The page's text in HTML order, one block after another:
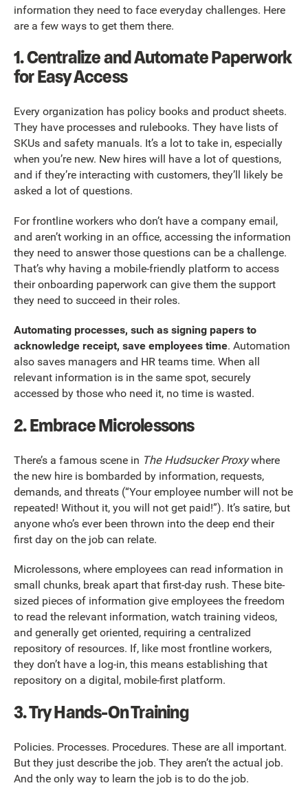
information they need to face everyday challenges. Here
are a few ways to get them there.
1. Centralize and Automate Paperwork
for Easy Access
Every organization has policy books and product sheets.
They have processes and rulebooks. They have lists of
SKUs and safety manuals. It’s a lot to take in, especially
when you’re new. New hires will have a lot of questions,
and if they’re interacting with customers, they’ll likely be
asked a lot of questions.
For frontline workers who don’t have a company email,
and aren’t working in an office, accessing the information
they need to answer those questions can be a challenge.
That’s why having a mobile-friendly platform to access
their onboarding paperwork can give them the support
they need to succeed in their roles.
Automating processes, such as signing papers to
acknowledge receipt, save employees time. Automation
also saves managers and HR teams time. When all
relevant information is in the same spot, securely
accessed by those who need it, no time is wasted.
2. Embrace Microlessons
There’s a famous scene in The Hudsucker Proxywhere
the new hire is bombarded by information, requests,
demands, and threats (“Your employee number will not be
repeated! Without it, you will not get paid!”). It’s satire, but
anyone who’s ever been thrown into the deep end their
first day on the job can relate.
Microlessons, where employees can read information in
small chunks, break apart that first-day rush. These bite-
sized pieces of information give employees the freedom
to read the relevant information, watch training videos,
and generally get oriented, requiring a centralized
repository of resources. If, like most frontline workers,
they don’t have a log-in, this means establishing that
repository on a digital, mobile-first platform.
3. Try Hands-On Training
Policies. Processes. Procedures. These are all important.
But they just describe the job. They aren’t the actual job.
And the only way to learn the job is to do the job.